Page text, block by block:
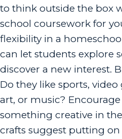
to think outside the box
school coursework for
flexibility in a
can let students explore
discover a new interest.
Do they like sports,
art, or music?
something creative in
crafts suggest putting